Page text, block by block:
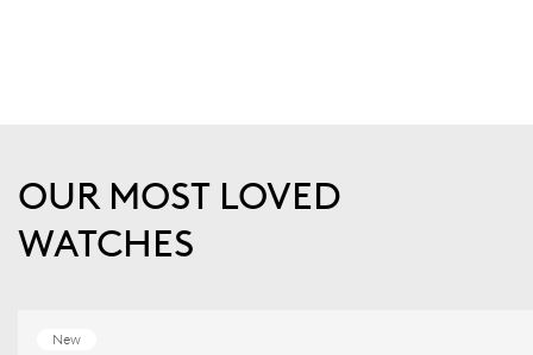
OUR MOST LOVED
WATCHES
New